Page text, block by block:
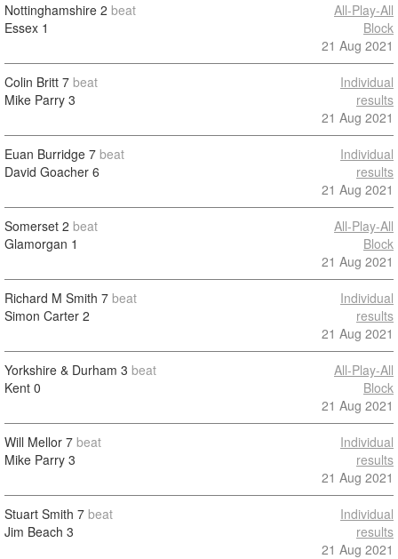
Nottinghamshire 2 beat
Essex 1
All-Play-All
Block
21 Aug 2021
Colin Britt 7 beat
Mike Parry 3
Individual
results
21 Aug 2021
Euan Burridge 7 beat
David Goacher 6
Individual
results
21 Aug 2021
Somerset 2 beat
Glamorgan 1
All-Play-All
Block
21 Aug 2021
Richard M Smith 7 beat
Simon Carter 2
Individual
results
21 Aug 2021
Yorkshire & Durham 3 beat
Kent 0
All-Play-All
Block
21 Aug 2021
Will Mellor 7 beat
Mike Parry 3
Individual
results
21 Aug 2021
Stuart Smith 7 beat
Jim Beach 3
Individual
results
21 Aug 2021